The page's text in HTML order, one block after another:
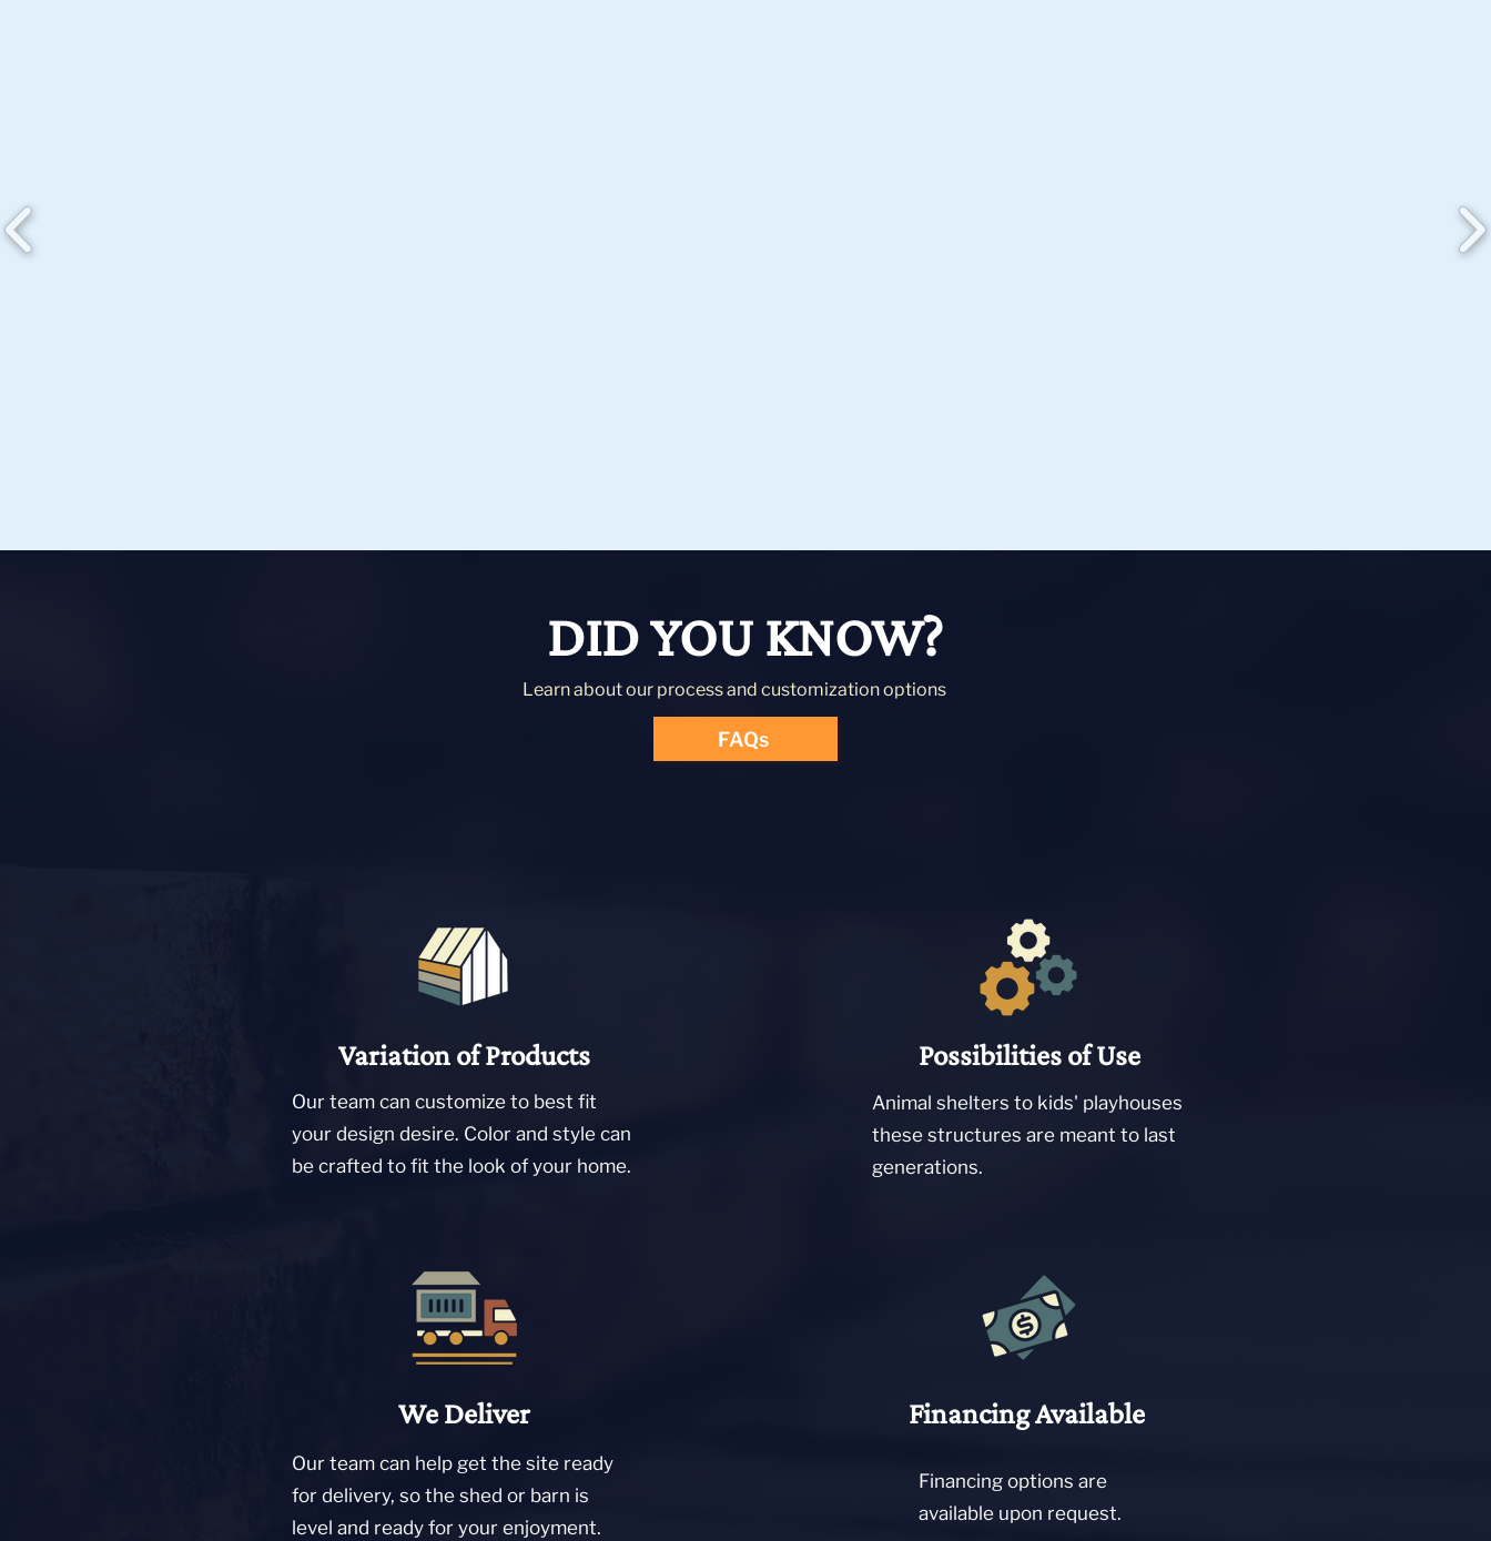
DID YOU KNOW?
Learn about our process and customization options
FAQs
Variation of Products
Our team can customize to best fit
your design desire. Color and style can
be crafted to fit the look of your home.
We Deliver
Our team can help get the site ready
for delivery, so the shed or barn is
level and ready for your enjoyment.
Possibilities of Use
Animal shelters to kids' playhouses
these structures are meant to last
generations.
Financing Available
Financing options are
available upon request.